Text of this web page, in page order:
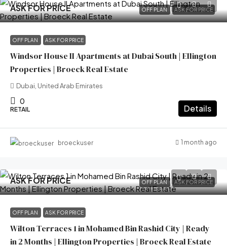
OFF PLAN ASK FOR PRICE
ASK FOR PRICE
OFF PLAN ASK FOR PRICE
Windsor House II Apartments at Dubai South | Ellington
Properties | Broeck Real Estate
Dubai, United Arab Emirates
0
RETAIL Details
broeckuser 1 month ago
OFF PLAN ASK FOR PRICE
ASK FOR PRICE
OFF PLAN ASK FOR PRICE
Wilton Terraces 1 in Mohamed Bin Rashid City | Ready
in 2 Months | Ellington Properties | Broeck Real Estate